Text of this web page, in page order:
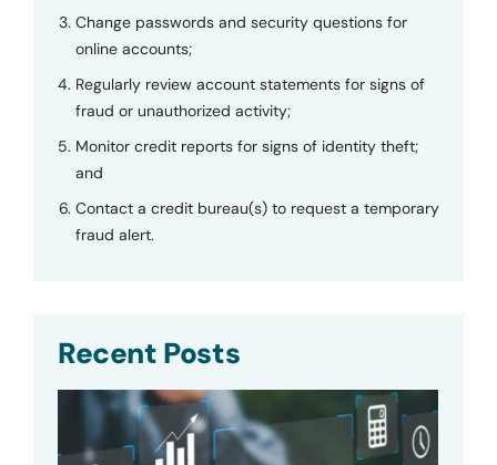
Change passwords and security questions for
online accounts;
Regularly review account statements for signs of
fraud or unauthorized activity;
Monitor credit reports for signs of identity theft;
and
Contact a credit bureau(s) to request a temporary
fraud alert.
Recent Posts